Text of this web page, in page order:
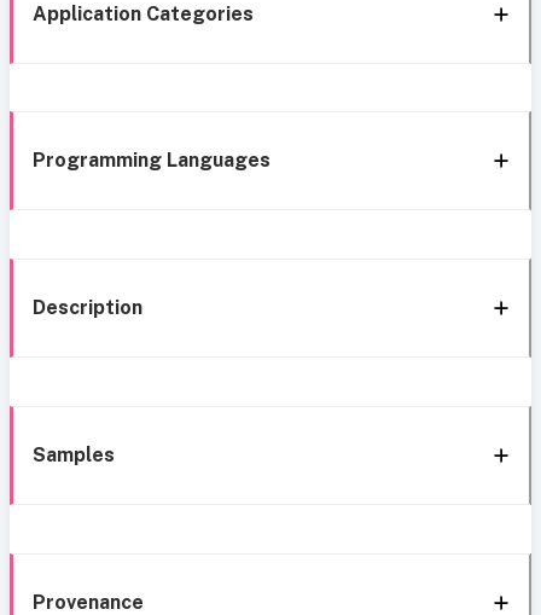
Application Categories
Programming Languages
Description
Samples
Provenance